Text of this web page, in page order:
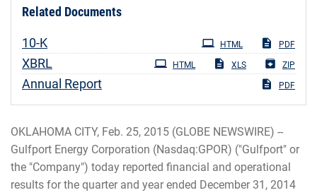
Related Documents
10-KFiling PDF
HTML
XBRL ZIP
XLS
HTML
Annual Report PDF
OKLAHOMA CITY, Feb. 25, 2015 (GLOBE NEWSWIRE) --
Gulfport Energy Corporation (Nasdaq:GPOR) ("Gulfport" or
the "Company") today reported financial and operational
results for the quarter and year ended December 31, 2014